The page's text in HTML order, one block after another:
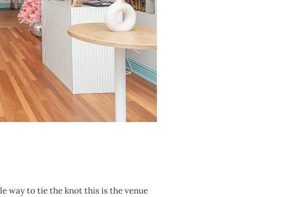
way to tie the knot this is the venue